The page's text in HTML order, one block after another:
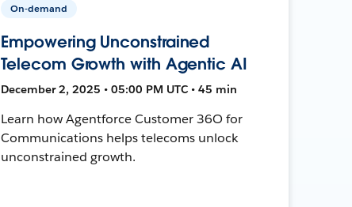
On-demand
Empowering Unconstrained
Telecom Growth with Agentic AI
December 2, 2025 • 05:00 PM UTC • 45 min
Learn how Agentforce Customer 36O for
Communications helps telecoms unlock
unconstrained growth.